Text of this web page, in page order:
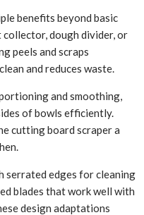
benefits beyond basic
collector, dough divider, or
peels and scraps
and reduces waste.
and smoothing,
of bowls efficiently.
cutting board scraper a
serrated edges for cleaning
blades that work well with
design adaptations